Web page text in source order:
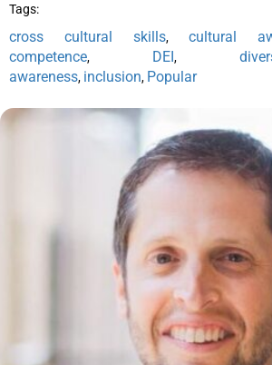
Tags:
cross cultural skills, cultural
competence, DEI,
awareness, inclusion, Popular